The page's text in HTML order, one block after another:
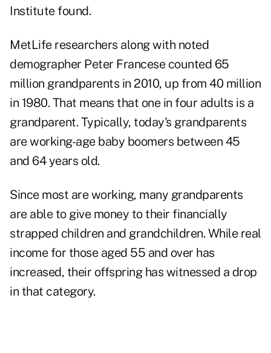
Institute found.
MetLife researchers along with noted
demographer Peter Francese counted 65
million grandparents in 2010, up from 40 million
in 1980. That means that one in four adults is a
grandparent. Typically, today's grandparents
are working-age baby boomers between 45
and 64 years old.
Since most are working, many grandparents
are able to give money to their financially
strapped children and grandchildren. While real
income for those aged 55 and over has
increased, their offspring has witnessed a drop
in that category.